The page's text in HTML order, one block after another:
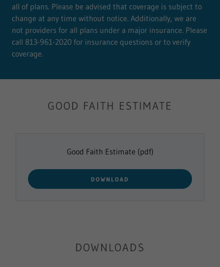
all of plans. Please be advised that coverage is subject to
change at any time without notice. Additionally, we are
not providers for all plans under a major insurance. Please
call 813-961-2020 for insurance questions or to verify
coverage.
GOOD FAITH ESTIMATE
Good Faith Estimate (pdf)
DOWNLOAD
DOWNLOADS